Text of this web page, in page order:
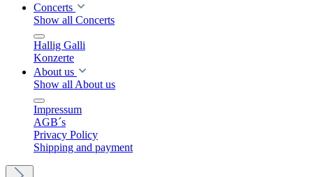
Concerts
Show all Concerts
Hallig Galli
Konzerte
About us
Show all About us
Impressum
AGB´s
Privacy Policy
Shipping and payment